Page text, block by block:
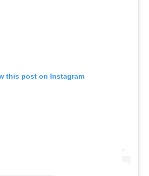
this post on Instagram